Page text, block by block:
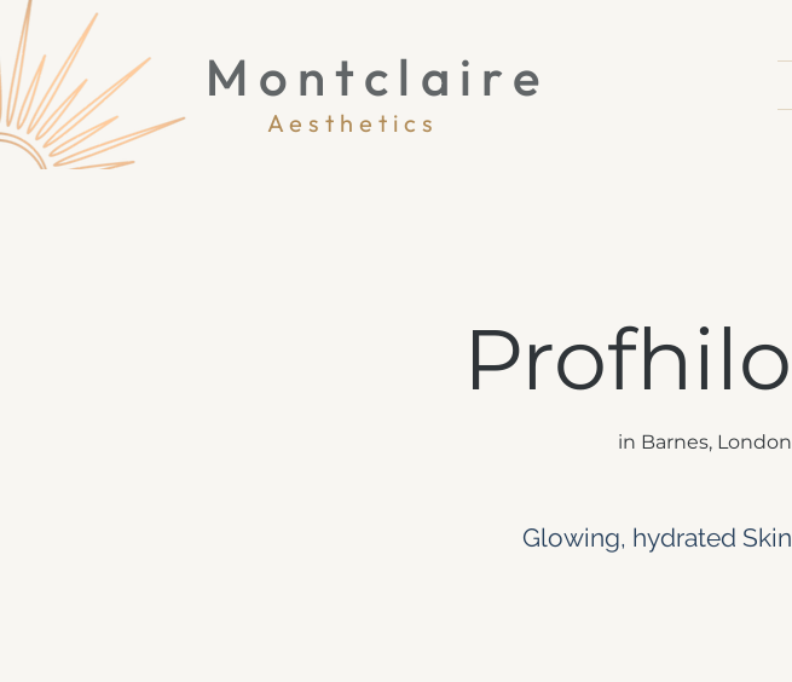
Montclaire
Aesthetics
Profhilo
in Barnes, London
Glowing, hydrated Skin